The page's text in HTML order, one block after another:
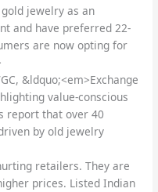
jewelry as an
and have preferred 22-
are now opting for
&ldquo;<em>Exchange
value-conscious
report that over 40
by old jewelry
retailers. They are
prices. Listed Indian